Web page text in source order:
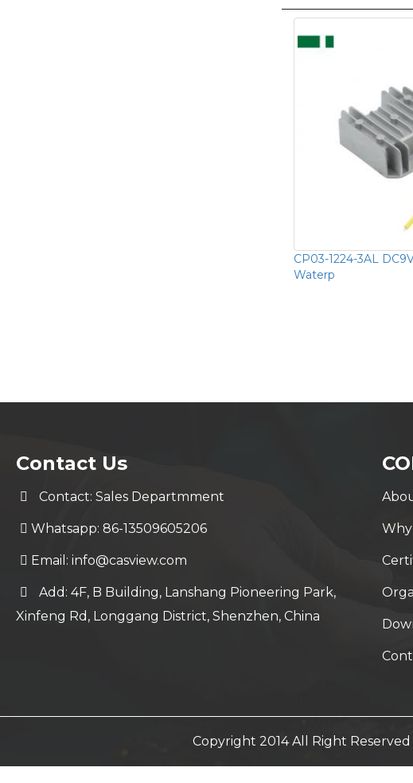
CP03-1224-3AL
Waterp
Contact Us
Contact: Sales Departmment
Whatsapp: 86-13509605206
Email: info@casview.com
Add: 4F, B Building, Lanshang Pioneering Park,
Xinfeng Rd, Longgang District, Shenzhen, China
Why
Copyright 2014 All Right Reserved